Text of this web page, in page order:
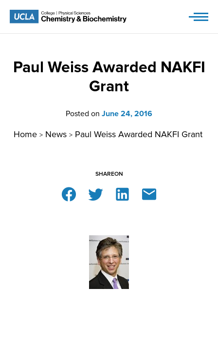
Paul Weiss Awarded NAKFI
Grant
Posted on June 24, 2016
Home > News > Paul Weiss Awarded NAKFI Grant
SHAREON